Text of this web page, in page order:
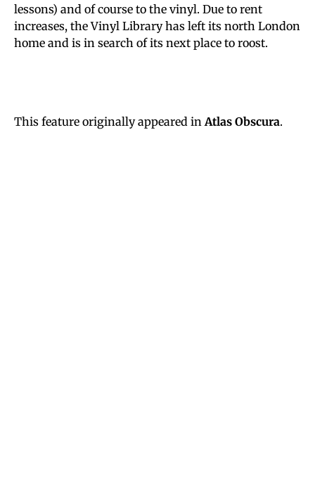
lessons) and of course to the vinyl. Due to rent
increases, the Vinyl Library has left its north London
home and is in search of its next place to roost.
This feature originally appeared in Atlas Obscura.